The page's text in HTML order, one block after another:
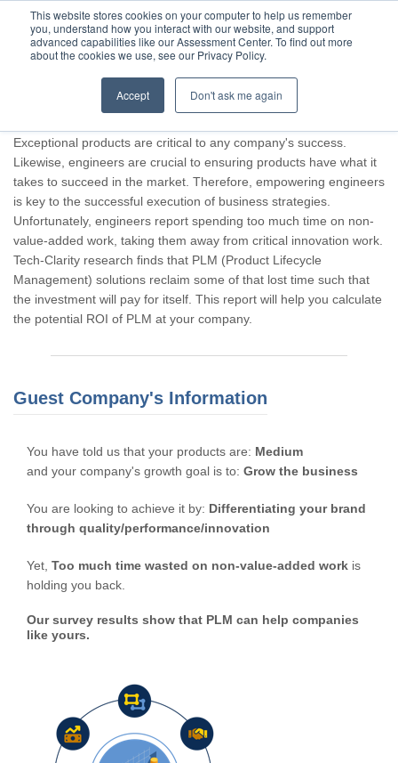
This website stores cookies on your computer to help us remember
you, understand how you interact with our website, and support
advanced capabilities like our Assessment Center. To find out more
about the cookies we use, see our Privacy Policy.
Accept Don't ask me again
Thank you for participating, Guest.
Exceptional products are critical to any company's success.
Likewise, engineers are crucial to ensuring products have what it
takes to succeed in the market. Therefore, empowering engineers
is key to the successful execution of business strategies.
Unfortunately, engineers report spending too much time on non-
value-added work, taking them away from critical innovation work.
Tech-Clarity research finds that PLM (Product Lifecycle
Management) solutions reclaim some of that lost time such that
the investment will pay for itself. This report will help you calculate
the potential ROI of PLM at your company.
Guest Company's Information
You have told us that your products are: Medium
and your company's growth goal is to: Grow the business
You are looking to achieve it by: Differentiating your brand
through quality/performance/innovation
Yet, Too much time wasted on non-value-added work is
holding you back.
Our survey results show that PLM can help companies
like yours.